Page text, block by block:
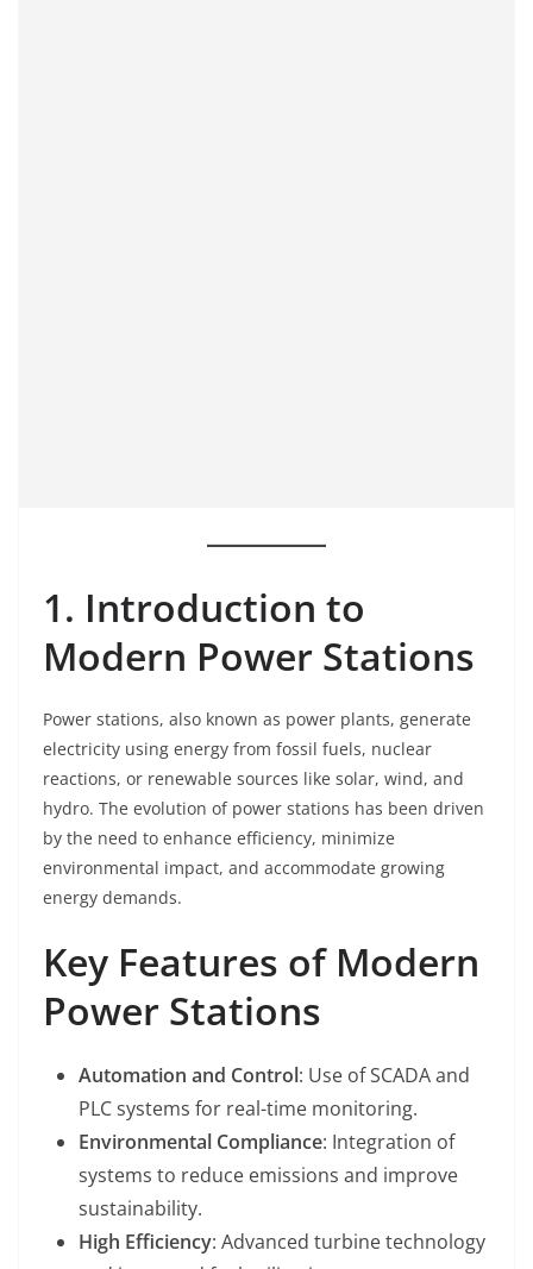
1. Introduction to
Modern Power Stations
Power stations, also known as power plants, generate
electricity using energy from fossil fuels, nuclear
reactions, or renewable sources like solar, wind, and
hydro. The evolution of power stations has been driven
by the need to enhance efficiency, minimize
environmental impact, and accommodate growing
energy demands.
Key Features of Modern
Power Stations
Automation and Control: Use of SCADA and
PLC systems for real-time monitoring.
Environmental Compliance: Integration of
systems to reduce emissions and improve
sustainability.
High Efficiency: Advanced turbine technology